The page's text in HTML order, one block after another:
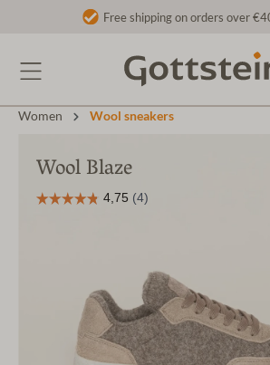
Free shipping on orders over
Women Wool sneakers
Wool Blaze